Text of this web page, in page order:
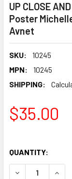
UP CLOSE
Poster
Avnet
SKU:
10245
MPN:
10245
SHIPPING:
$35.00
QUANTITY: